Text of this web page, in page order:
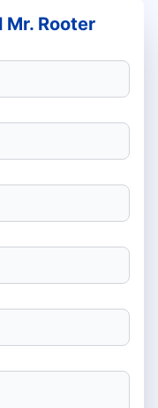
Mr. Rooter